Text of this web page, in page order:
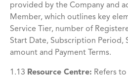
provided by the Company and
Member, which outlines key
Service Tier, number of
Start Date, Subscription Period,
amount and Payment Terms.
1.13 Resource Centre: Refers to